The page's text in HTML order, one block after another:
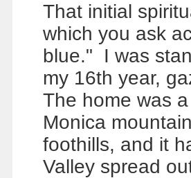
That initial
which you ask
blue."
I was
my 16th year,
The home was
Monica
foothills, and it
Valley spread